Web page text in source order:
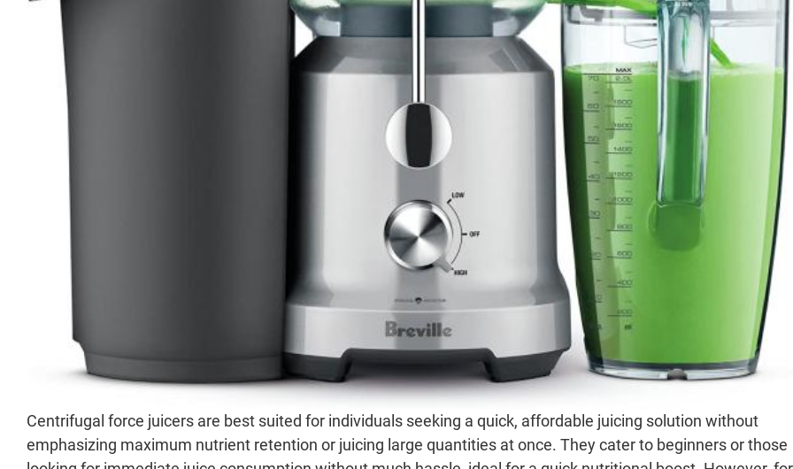
Centrifugal force juicers are best suited for individuals seeking a quick, affordable juicing solution without
emphasizing maximum nutrient retention or juicing large quantities at once. They cater to beginners or those